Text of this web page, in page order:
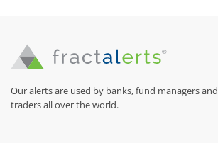
Our alerts are used by banks, fund managers and
traders all over the world.